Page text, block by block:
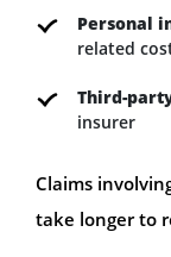
Personal
related
Third-
insurer
Claims
take longer to